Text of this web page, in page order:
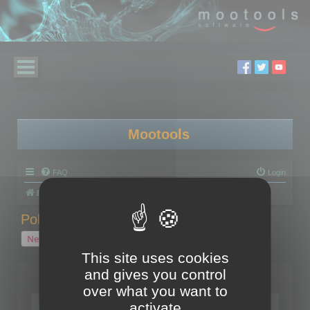
Mootools
FAQ Login
Board index
Polygon Cruncher tips
New Topic
1 topic • Page
Topics
Tip - Exporting using update mode
This site uses cookies
and gives you control
over what you want to